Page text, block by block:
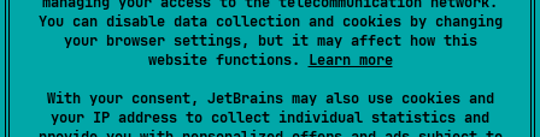
You can disable data collection and cookies by changing
your browser settings, but it may affect how this
website functions. Learn more
With your consent, JetBrains may also use cookies and
your IP address to collect individual statistics and
Release: 19 Mar 2026
JVM Kotlin/Native Wasm JS
0.7.1